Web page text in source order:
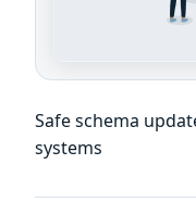
Safe schema
systems